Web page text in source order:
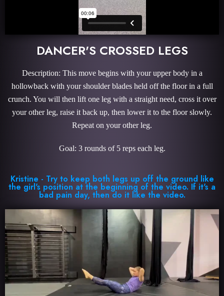
DANCER'S CROSSED LEGS
Description: This move begins with your upper body in a
hollowback with your shoulder blades held off the floor in a full
crunch. You will then lift one leg with a straight need, cross it over
your other leg, raise it back up, then lower it to the floor slowly.
Repeat on your other leg.
Goal: 3 rounds of 5 reps each leg.
Kristine - Try to keep both legs up off the ground like
the girl's position at the beginning of the video. If it's a
bad pain day, then do it like the video.